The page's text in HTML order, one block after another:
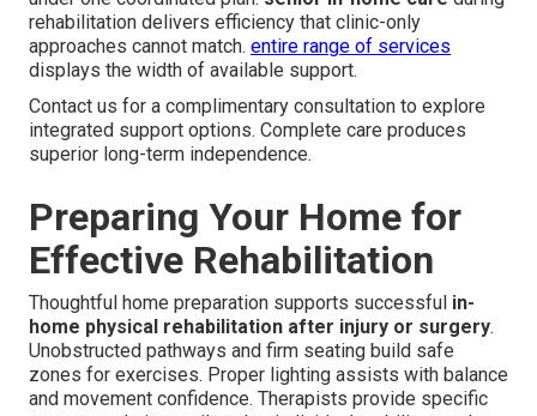
rehabilitation delivers efficiency that clinic-only
approaches cannot match. entire range of services
displays the width of available support.
Contact us for a complimentary consultation to explore
integrated support options. Complete care produces
superior long-term independence.
Preparing Your Home for
Effective Rehabilitation
Thoughtful home preparation supports successful in-
home physical rehabilitation after injury or surgery.
Unobstructed pathways and firm seating build safe
zones for exercises. Proper lighting assists with balance
and movement confidence. Therapists provide specific